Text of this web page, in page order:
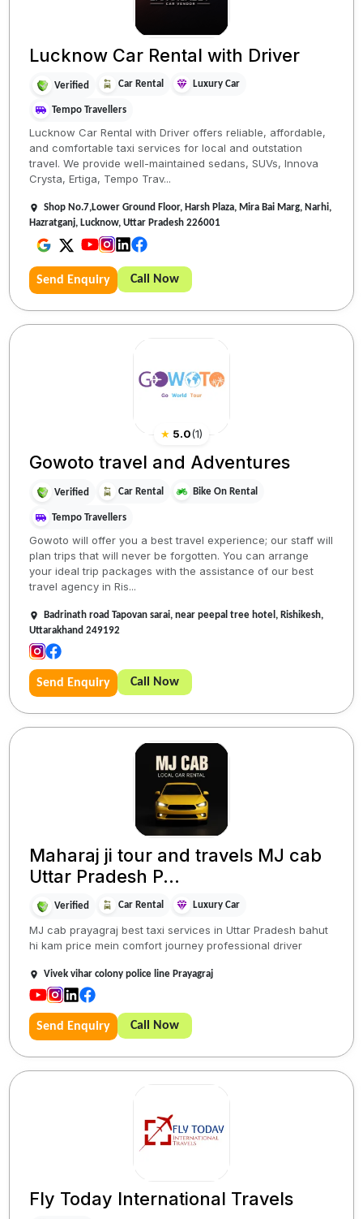
Lucknow Car Rental with Driver
Verified Car Rental Luxury Car
Tempo Travellers
Lucknow Car Rental with Driver offers reliable, affordable,
and comfortable taxi services for local and outstation
travel. We provide well-maintained sedans, SUVs, Innova
Crysta, Ertiga, Tempo Trav...
Shop No.7,Lower Ground Floor, Harsh Plaza, Mira Bai Marg, Narhi,
Hazratganj, Lucknow, Uttar Pradesh 226001
Send Enquiry Call Now
★ 5.0(1)
Gowoto travel and Adventures
Verified Car Rental Bike On Rental
Tempo Travellers
Gowoto will offer you a best travel experience; our staff will
plan trips that will never be forgotten. You can arrange
your ideal trip packages with the assistance of our best
travel agency in Ris...
Badrinath road Tapovan sarai, near peepal tree hotel, Rishikesh,
Uttarakhand 249192
Send Enquiry Call Now
Maharaj ji tour and travels MJ cab
Uttar Pradesh P...
Verified Car Rental Luxury Car
MJ cab prayagraj best taxi services in Uttar Pradesh bahut
hi kam price mein comfort journey professional driver
Vivek vihar colony police line Prayagraj
Send Enquiry Call Now
Fly Today International Travels